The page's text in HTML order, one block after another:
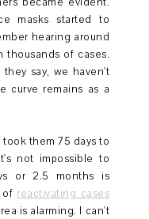
masks started to
hearing around
thousands of cases.
say, we haven't
curve remains as a
them 75 days to
not impossible to
or 2.5 months is
of reactivating cases
is alarming. I can't